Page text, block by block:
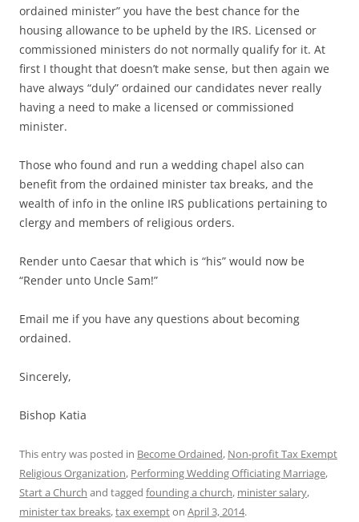
ordained minister” you have the best chance for the
housing allowance to be upheld by the IRS. Licensed or
commissioned ministers do not normally qualify for it. At
first I thought that doesn’t make sense, but then again we
have always “duly” ordained our candidates never really
having a need to make a licensed or commissioned
minister.
Those who found and run a wedding chapel also can
benefit from the ordained minister tax breaks, and the
wealth of info in the online IRS publications pertaining to
clergy and members of religious orders.
Render unto Caesar that which is “his” would now be
“Render unto Uncle Sam!”
Email me if you have any questions about becoming
ordained.
Sincerely,
Bishop Katia
This entry was posted in Become Ordained, Non-profit Tax Exempt
Religious Organization, Performing Wedding Officiating Marriage,
Start a Church and tagged founding a church, minister salary,
minister tax breaks,tax exempton April 3, 2014.